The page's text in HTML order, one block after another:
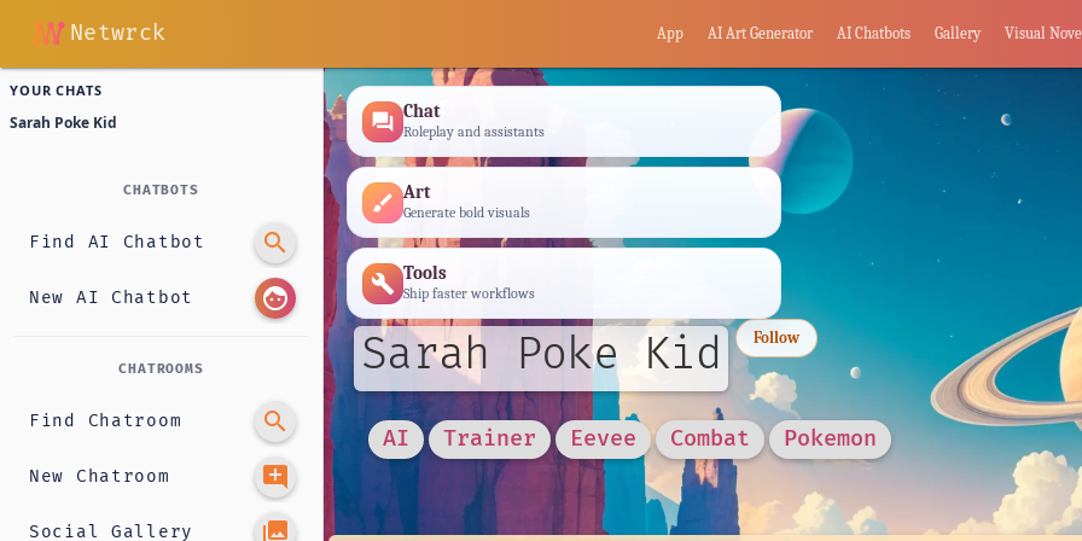
Netwrck App AI Art Generator AI Chatbots Gallery Visual
YOUR CHATS
Sarah Poke Kid
CHATBOTS
Find AI Chatbot search
New AI Chatbot face
CHATROOMS
Find Chatroom search
New Chatroom add_comment
Social Gallery photo_library
forum Chat
Roleplay and assistants
brush Art
Generate bold visuals
build Tools
Ship faster workflows
Sarah Poke Kid Follow
AI Trainer Eevee Combat Pokemon